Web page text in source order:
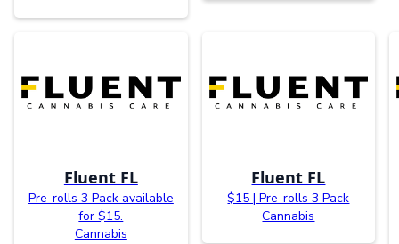
Fluent FL
Pre-rolls 3 Pack available
for $15.
Cannabis
Fluent FL
$15 | Pre-rolls 3 Pack
Cannabis